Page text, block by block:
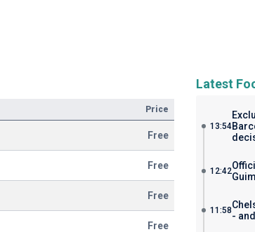
Price
Free
Free
Free
Free
Latest
13:54
12:42
11:58-